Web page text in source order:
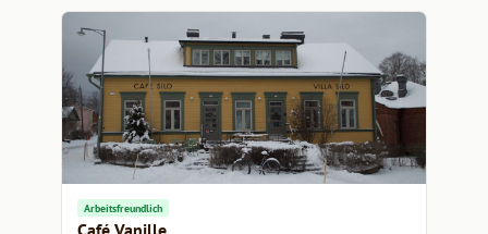
Arbeitsfreundlich
Café Vanille